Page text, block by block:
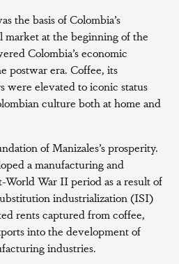
the basis of Colombia’s
at the beginning of the
Colombia’s economic
postwar era. Coffee, its
were elevated to iconic status
culture both at home and
of Manizales’s prosperity.
a manufacturing and
World War II period as a result of
industrialization (ISI)
rents captured from coffee,
into the development of
industries.